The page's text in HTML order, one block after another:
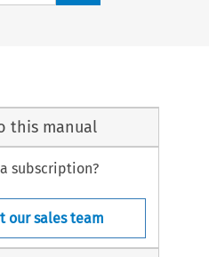
this manual
subscription?
our sales team